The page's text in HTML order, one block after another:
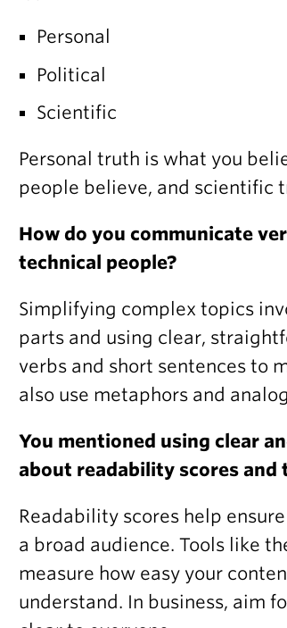
Personal
Political
Scientific
Personal truth is what you
people believe, and scientific
How do you communicate
technical people?
Simplifying complex topics
parts and using clear,
verbs and short sentences to
also use metaphors and
You mentioned using clear
about readability scores and
Readability scores help
a broad audience. Tools like
measure how easy your
understand. In business, aim